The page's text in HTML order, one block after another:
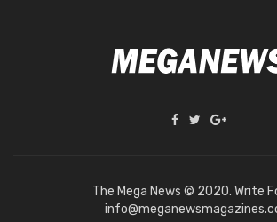
The Mega News © 2020. Write